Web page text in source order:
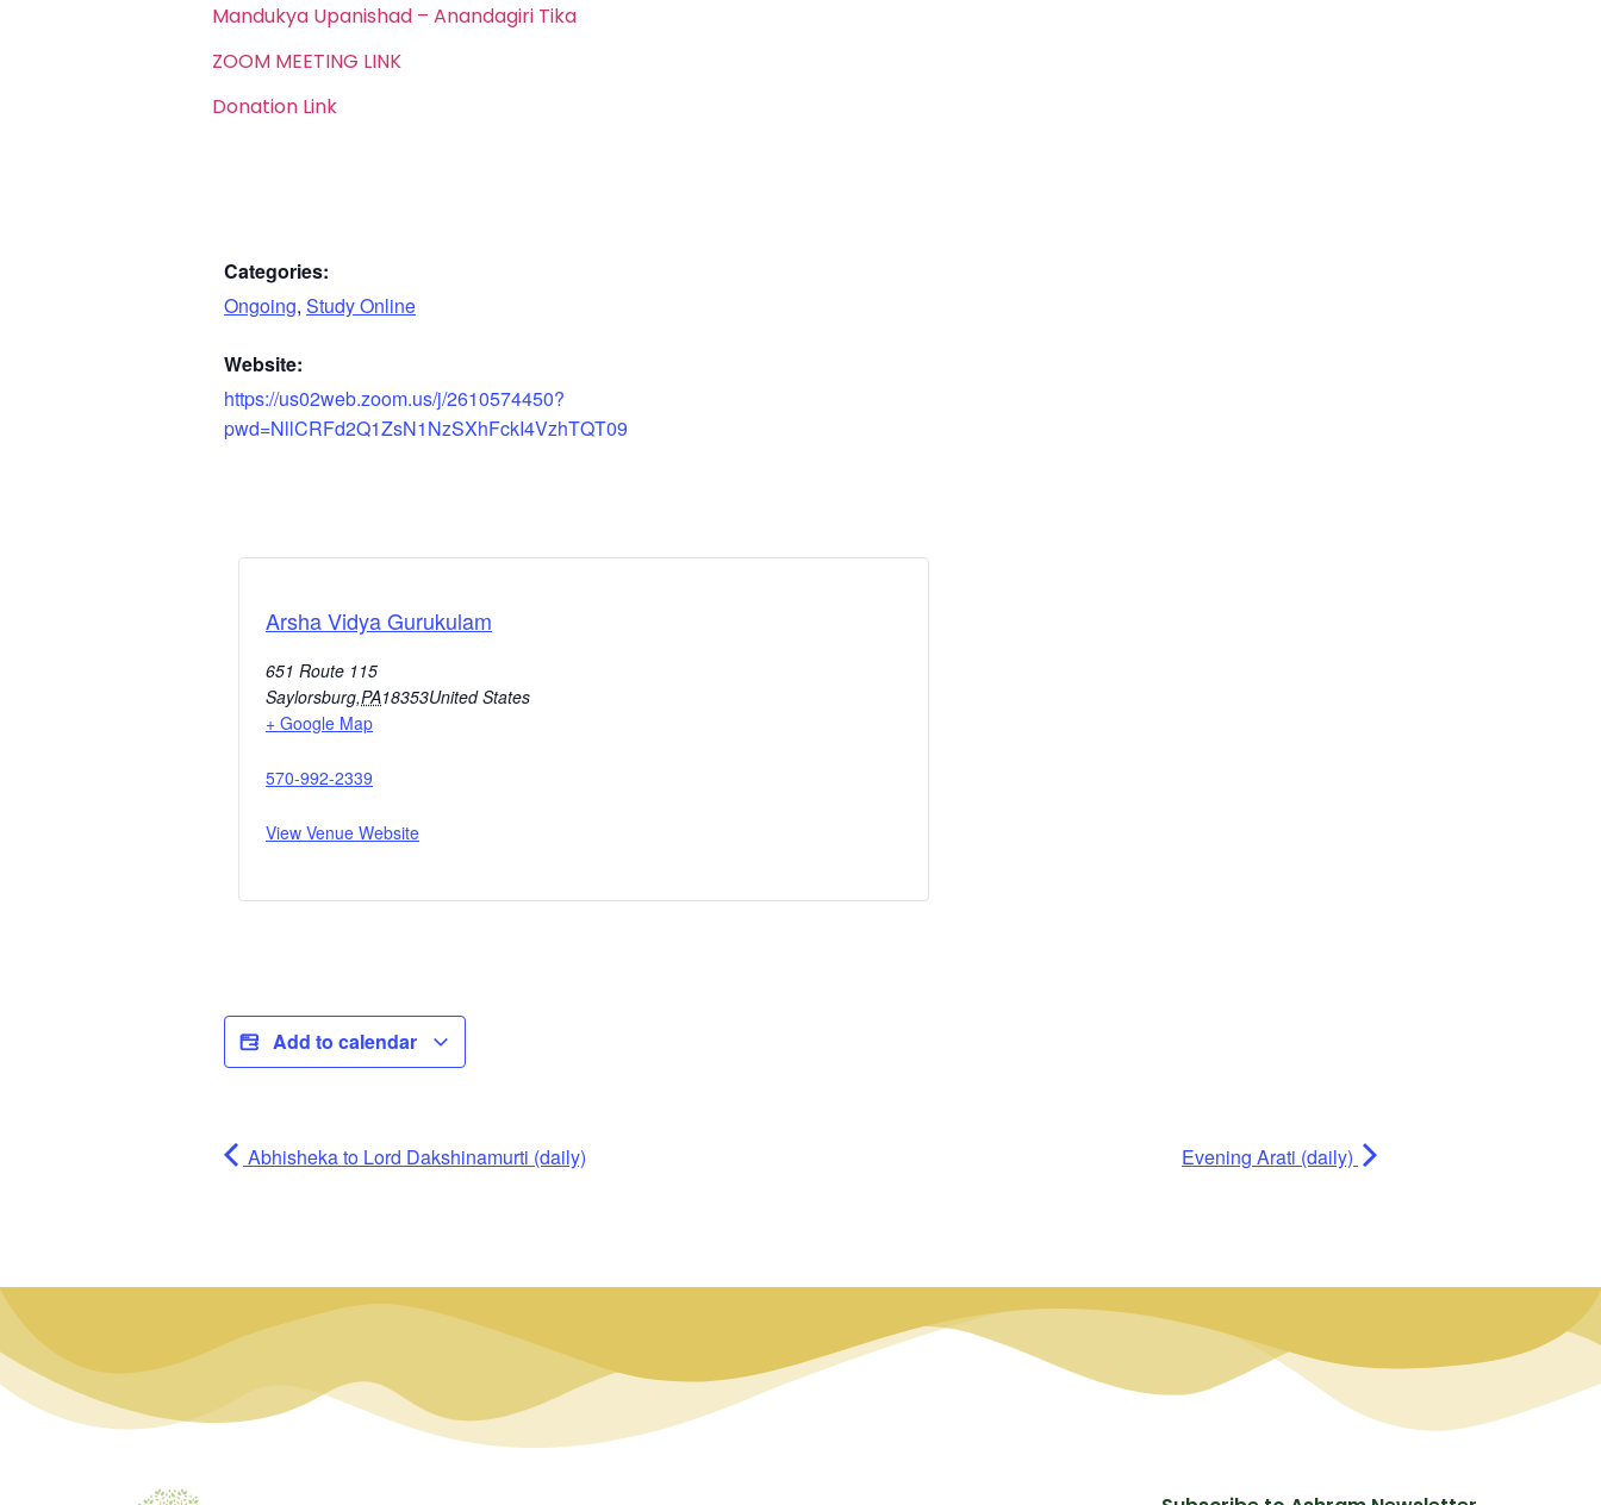
Mandukya Upanishad – Anandagiri Tika
ZOOM MEETING LINK
Donation Link
Categories:
Ongoing, Study Online
Website:
https://us02web.zoom.us/j/2610574450?
pwd=NllCRFd2Q1ZsN1NzSXhFckI4VzhTQT09
Arsha Vidya Gurukulam
651 Route 115
Saylorsburg,PA18353United States
+ Google Map
570-992-2339
View Venue Website
Add to calendar
Abhisheka to Lord Dakshinamurti (daily) Evening Arati (daily)